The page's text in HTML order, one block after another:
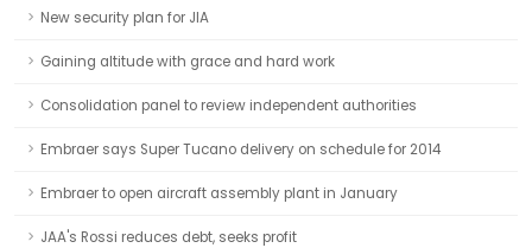
New security plan for JIA
Gaining altitude with grace and hard work
Consolidation panel to review independent authorities
Embraer says Super Tucano delivery on schedule for 2014
Embraer to open aircraft assembly plant in January
JAA's Rossi reduces debt, seeks profit